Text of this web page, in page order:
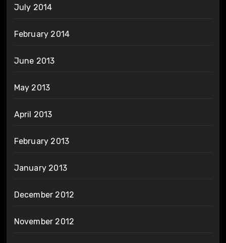
July 2014
February 2014
June 2013
May 2013
April 2013
February 2013
January 2013
December 2012
November 2012